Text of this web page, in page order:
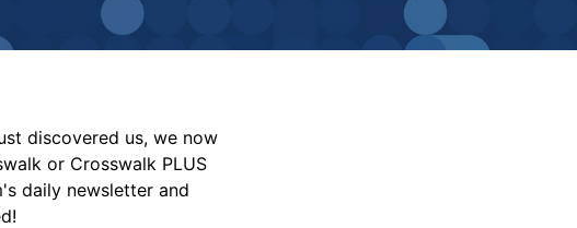
discovered us, we now
or Crosswalk PLUS
daily newsletter and